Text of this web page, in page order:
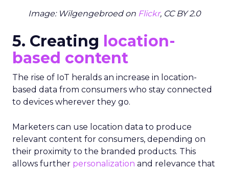
Image: Wilgengebroed on Flickr, CC BY 2.0
5. Creating location-
based content
The rise of IoT heralds an increase in location-
based data from consumers who stay connected
to devices wherever they go.
Marketers can use location data to produce
relevant content for consumers, depending on
their proximity to the branded products. This
allows further personalization and relevance that